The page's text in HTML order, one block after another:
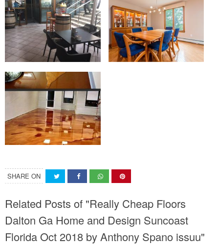
SHARE ON
Related Posts of "Really Cheap Floors
Dalton Ga Home and Design Suncoast
Florida Oct 2018 by Anthony Spano issuu"